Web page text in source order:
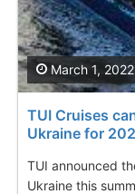
TUI Cruises
Ukraine for
TUI announced
Ukraine this
March 1, 2022